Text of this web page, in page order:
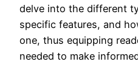
delve into the different
specific features, and
one, thus equipping
needed to make